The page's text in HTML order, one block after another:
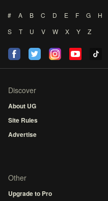
# A B C D E F G H
S
T U V W X Y Z
Discover
About UG
Site Rules
Advertise
Other
Upgrade to Pro